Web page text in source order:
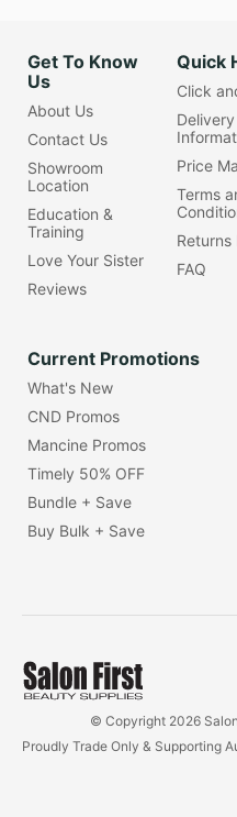
Get To Know
Us
About Us
Contact Us
Showroom
Location
Education &
Training
Love Your Sister
Reviews
Quick
Click
Delivery
Price
Terms
Returns
FAQ
Current Promotions
What's New
CND Promos
Mancine Promos
Timely 50% OFF
Bundle + Save
Buy Bulk + Save
© Copyright 2026
Proudly Trade Only & Supporting